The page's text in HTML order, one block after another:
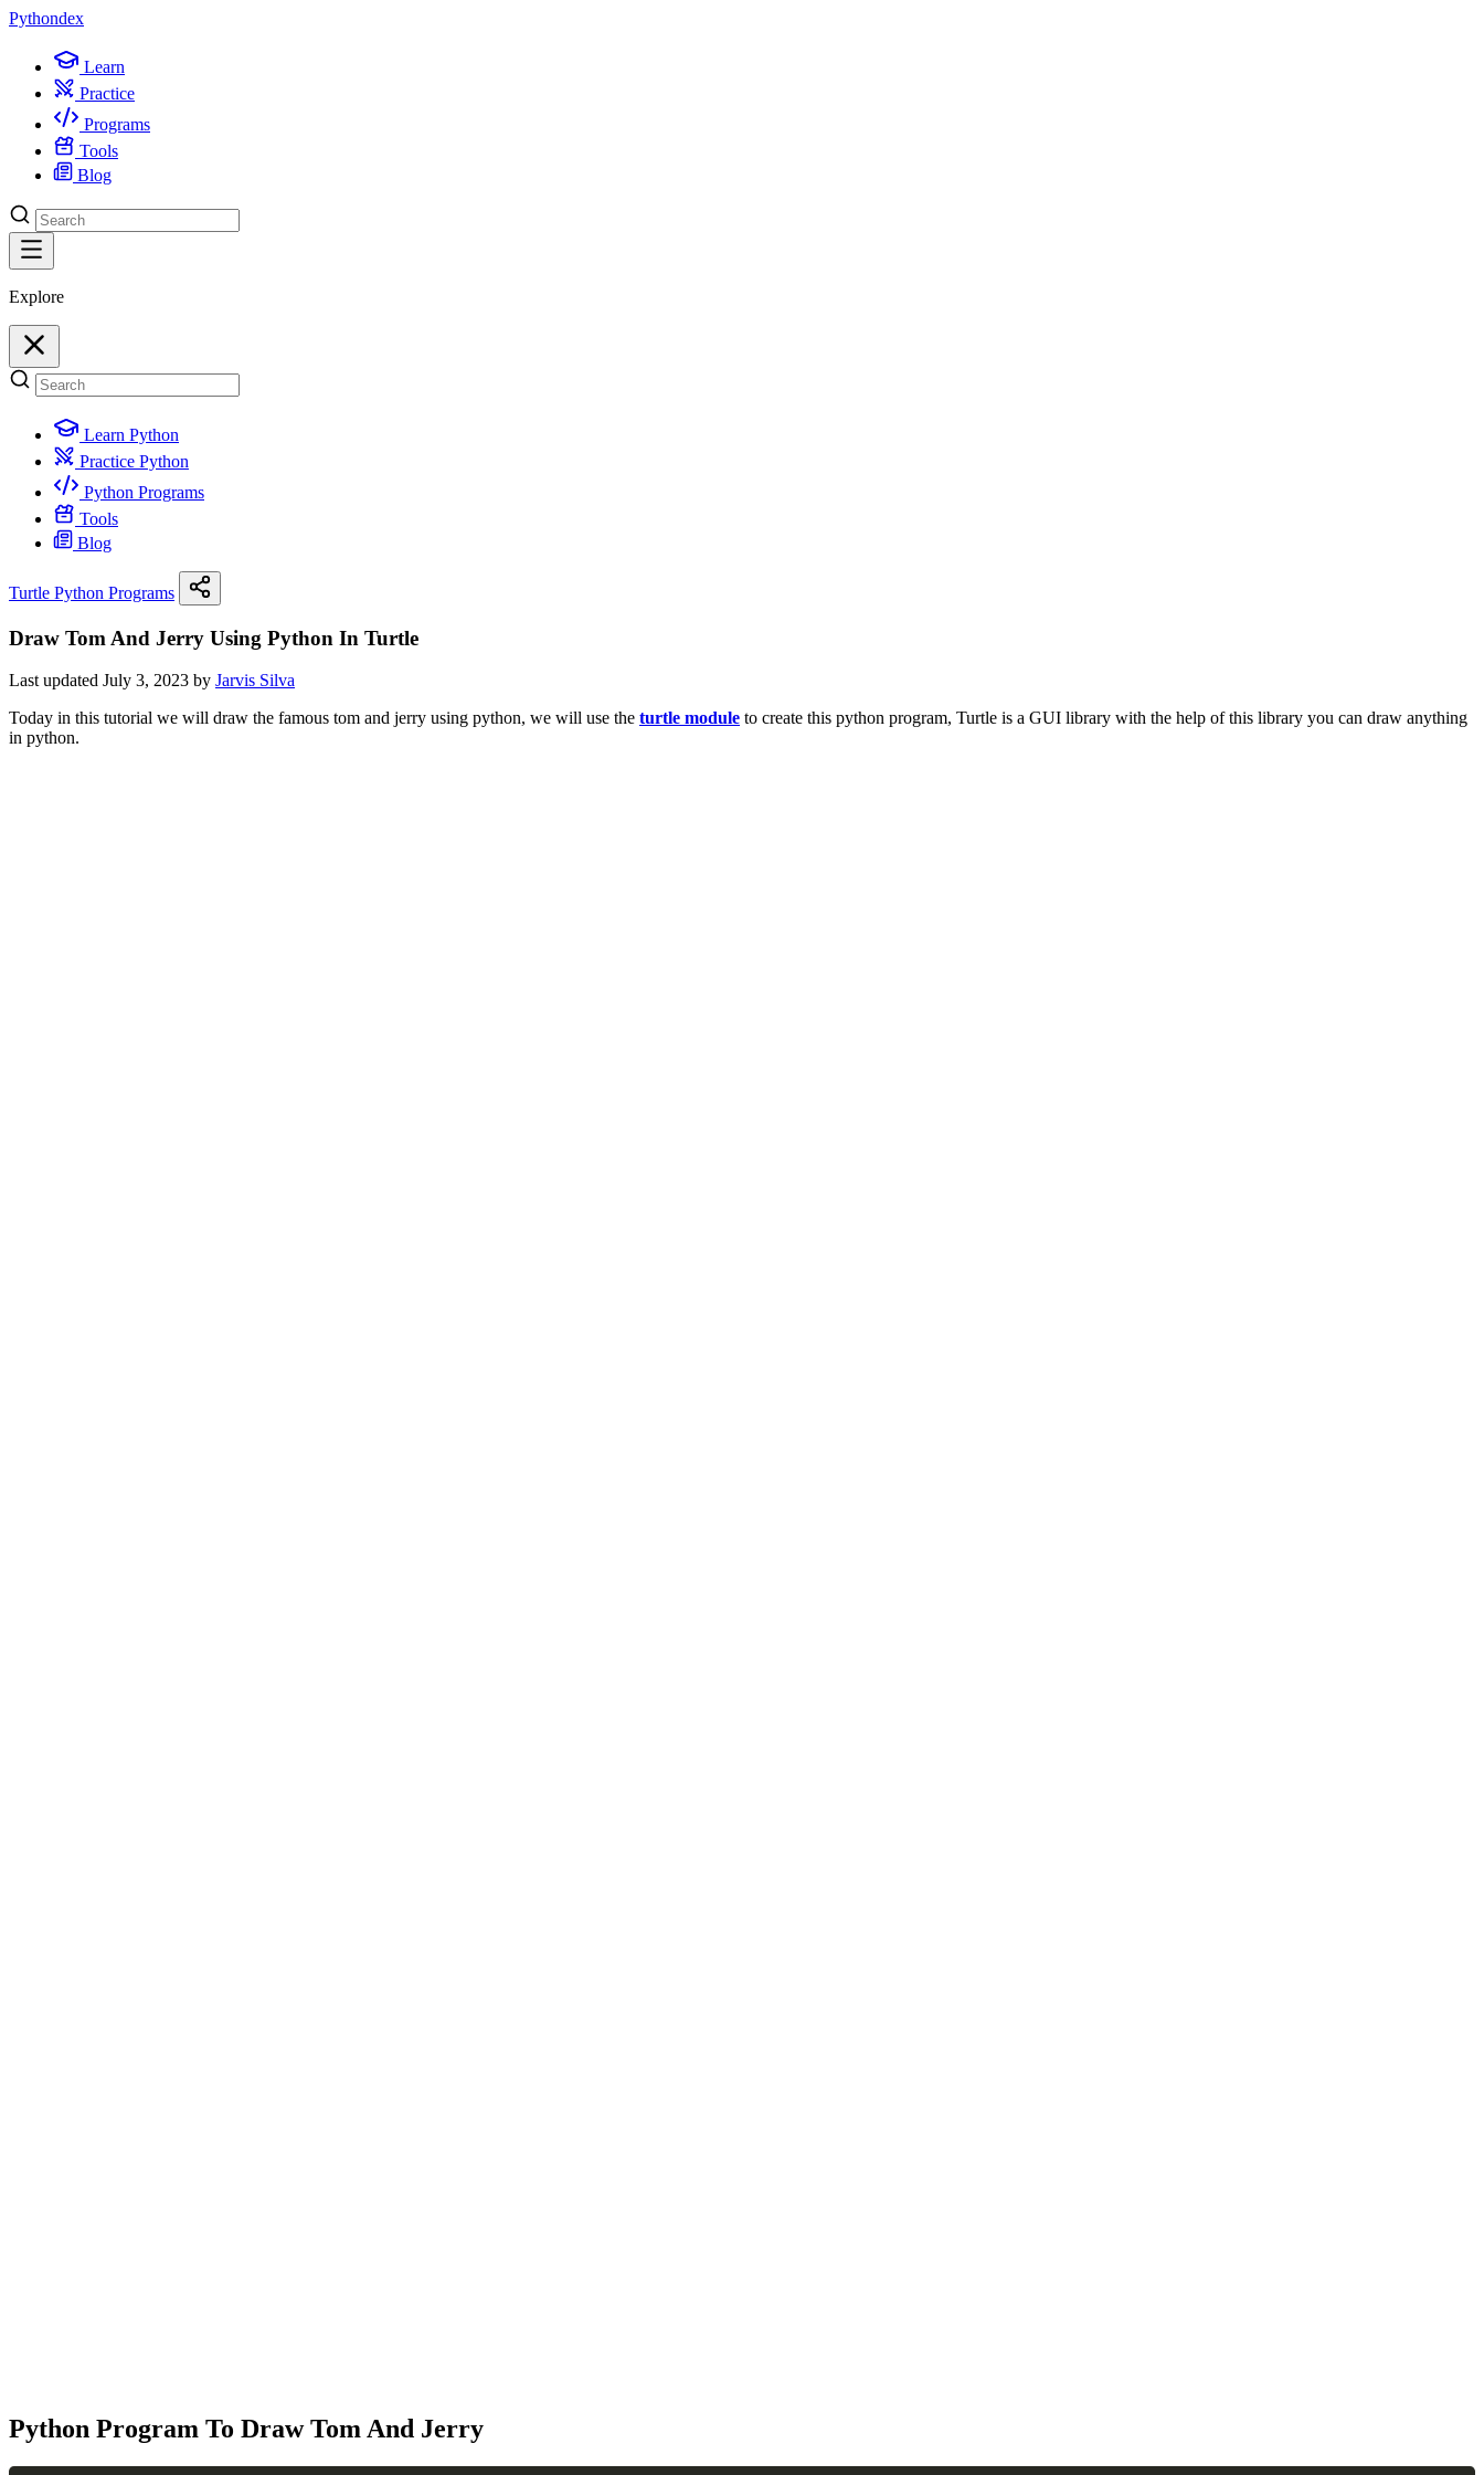
Pythondex
Learn
Practice
Programs
Tools
Blog
Explore
Learn Python
Practice Python
Python Programs
Tools
Blog
Turtle Python Programs
Draw Tom And Jerry Using Python In Turtle
Last updated July 3, 2023 by Jarvis Silva
Today in this tutorial we will draw the famous tom and jerry using python, we will use the turtle module to create this python program, Turtle is a GUI library with the help of this library you can draw anything
in python.
Python Program To Draw Tom And Jerry